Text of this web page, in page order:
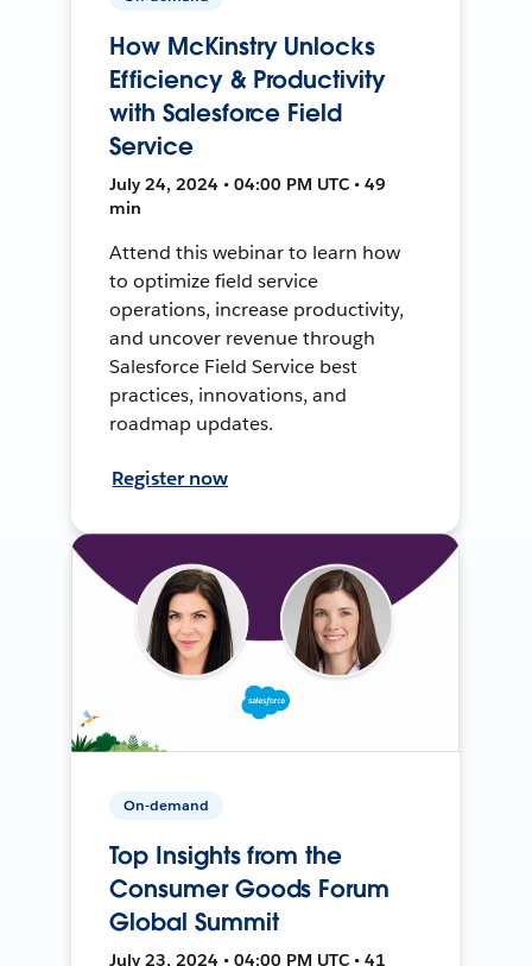
How McKinstry Unlocks
Efficiency & Productivity
with Salesforce Field
Service
July 24, 2024 • 04:00 PM UTC • 49
min
Attend this webinar to learn how
to optimize field service
operations, increase productivity,
and uncover revenue through
Salesforce Field Service best
practices, innovations, and
roadmap updates.
Register now
On-demand
Top Insights from the
Consumer Goods Forum
Global Summit
July 23, 2024 • 04:00 PM UTC • 41